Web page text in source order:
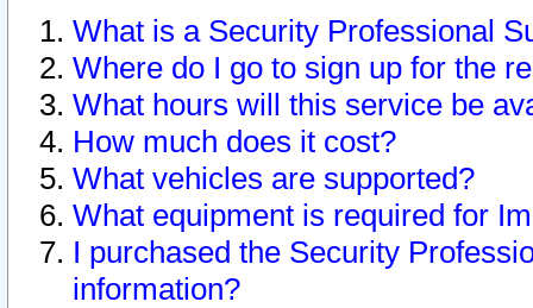
What is a Security Professional
Where do I go to sign up for the
What hours will this service be
How much does it cost?
What vehicles are supported?
What equipment is required for
I purchased the Security
information?